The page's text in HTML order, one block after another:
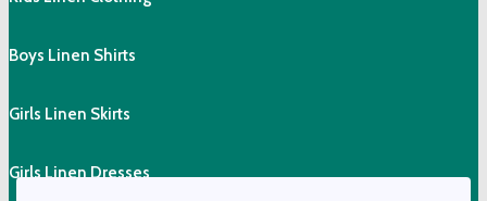
Boys Linen Shirts
Girls Linen Skirts
Girls Linen Dresses